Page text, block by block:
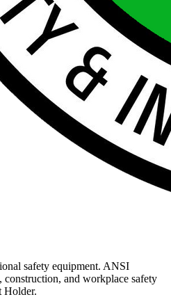
safety equipment. ANSI
and workplace safety
Holder.